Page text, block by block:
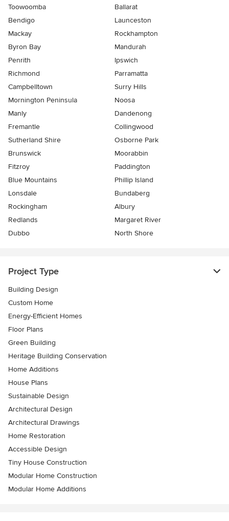
Toowoomba
Ballarat
Bendigo
Launceston
Mackay
Rockhampton
Byron Bay
Mandurah
Penrith
Ipswich
Richmond
Parramatta
Campbelltown
Surry Hills
Mornington Peninsula
Noosa
Manly
Dandenong
Fremantle
Collingwood
Sutherland Shire
Osborne Park
Brunswick
Moorabbin
Fitzroy
Paddington
Blue Mountains
Phillip Island
Lonsdale
Bundaberg
Rockingham
Albury
Redlands
Margaret River
Dubbo
North Shore
Project Type
Building Design
Custom Home
Energy-Efficient Homes
Floor Plans
Green Building
Heritage Building Conservation
Home Additions
House Plans
Sustainable Design
Architectural Design
Architectural Drawings
Home Restoration
Accessible Design
Tiny House Construction
Modular Home Construction
Modular Home Additions